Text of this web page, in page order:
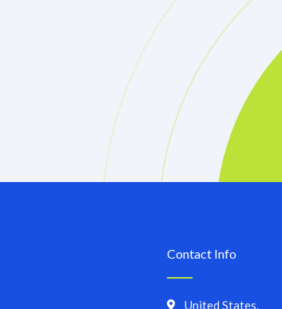
Contact Info
United States.